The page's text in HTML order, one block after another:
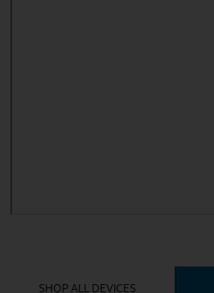
SHOP ALL DEVICES